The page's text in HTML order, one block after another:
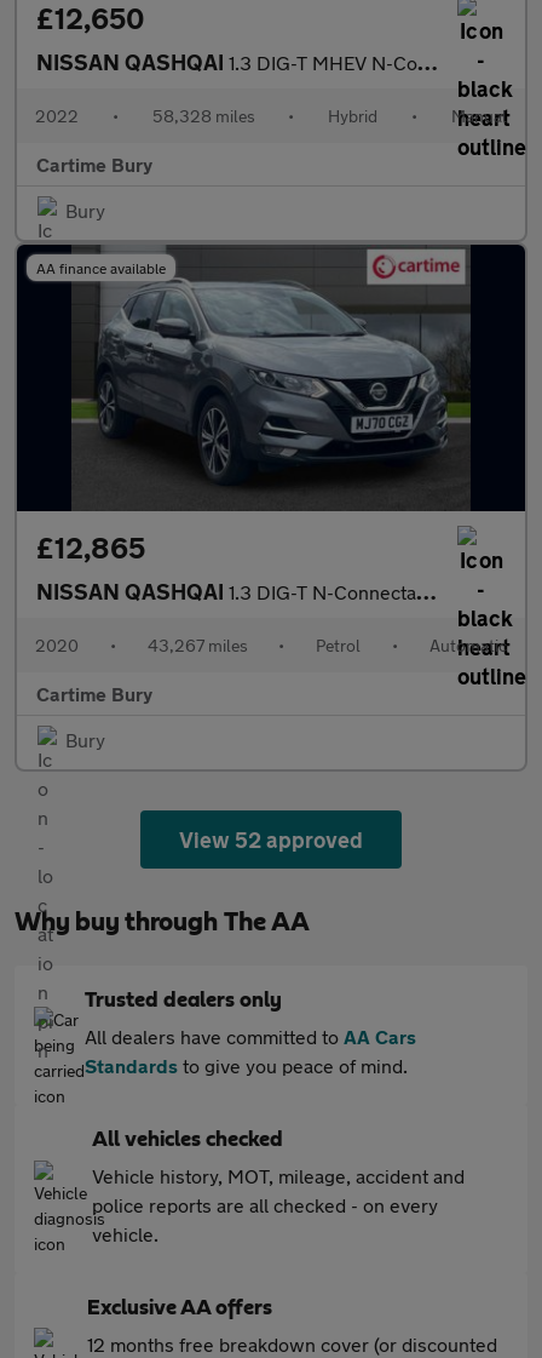
£12,650
NISSAN QASHQAI 1.3 DIG-T MHEV N-Connecta SUV 5dr Petrol Hybrid Manual Euro 6 (s
2022 • 58,328 miles • Hybrid • Manual
Cartime Bury
Bury
AA finance available
£12,865
NISSAN QASHQAI 1.3 DIG-T N-Connecta SUV 5dr Petrol DCT Auto Euro 6 (s/s) (160 p
2020 • 43,267 miles • Petrol • Automatic
Cartime Bury
Bury
View 52 approved
Why buy through The AA
Trusted dealers only
All dealers have committed to AA Cars
Standards to give you peace of mind.
All vehicles checked
Vehicle history, MOT, mileage, accident and
police reports are all checked - on every
vehicle.
Exclusive AA offers
12 months free breakdown cover (or discounted